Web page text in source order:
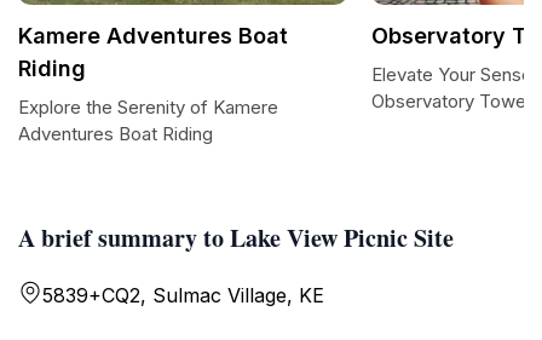
A brief summary to Lake View Picnic Site
5839+CQ2, Sulmac Village, KE
Kamere Adventures Boat
Riding
Explore the Serenity of Kamere
Adventures Boat Riding
Observatory
Elevate Your
Observatory Tower